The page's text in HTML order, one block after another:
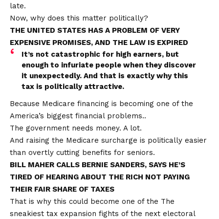
late.
Now, why does this matter politically?
THE UNITED STATES HAS A PROBLEM OF VERY
EXPENSIVE PROMISES, AND THE LAW IS EXPIRED
It’s not catastrophic for high earners, but
enough to infuriate people when they discover
it unexpectedly. And that is exactly why this
tax is politically attractive.
Because Medicare financing is becoming one of the
America’s biggest financial problems..
The government needs money. A lot.
And raising the Medicare surcharge is politically easier
than overtly cutting benefits for seniors.
BILL MAHER CALLS BERNIE SANDERS, SAYS HE’S
TIRED OF HEARING ABOUT THE RICH NOT PAYING
THEIR FAIR SHARE OF TAXES
That is why this could become one of the The
sneakiest tax expansion fights of the next electoral